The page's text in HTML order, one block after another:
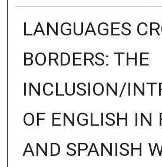
LANGUAGES
BORDERS: THE
INCLUSION/
OF ENGLISH IN
AND SPANISH